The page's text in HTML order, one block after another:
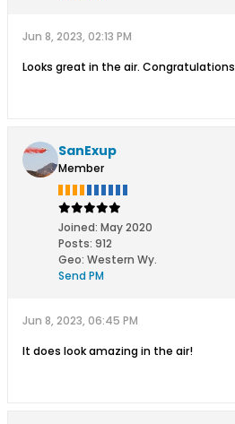
Jun 8, 2023, 02:13 PM
Looks great in the air. Congratulations
SanExup
Member
Joined: May 2020
Posts: 912
Geo: Western Wy.
Send PM
Jun 8, 2023, 06:45 PM
It does look amazing in the air!